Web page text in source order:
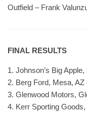
Outfield – Frank
FINAL RESULTS
1. Johnson’s Big
2. Berg Ford, Mesa, AZ
3. Glenwood Motors,
4. Kerr Sporting